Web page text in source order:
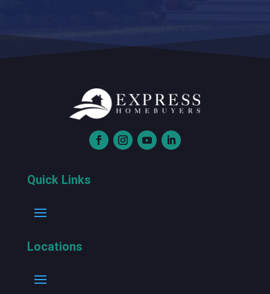
Quick Links
Locations